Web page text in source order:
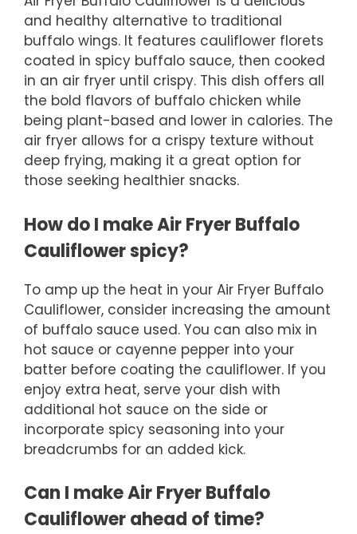
and healthy alternative to traditional
buffalo wings. It features cauliflower florets
coated in spicy buffalo sauce, then cooked
in an air fryer until crispy. This dish offers all
the bold flavors of buffalo chicken while
being plant-based and lower in calories. The
air fryer allows for a crispy texture without
deep frying, making it a great option for
those seeking healthier snacks.
How do I make Air Fryer Buffalo
Cauliflower spicy?
To amp up the heat in your Air Fryer Buffalo
Cauliflower, consider increasing the amount
of buffalo sauce used. You can also mix in
hot sauce or cayenne pepper into your
batter before coating the cauliflower. If you
enjoy extra heat, serve your dish with
additional hot sauce on the side or
incorporate spicy seasoning into your
breadcrumbs for an added kick.
Can I make Air Fryer Buffalo
Cauliflower ahead of time?